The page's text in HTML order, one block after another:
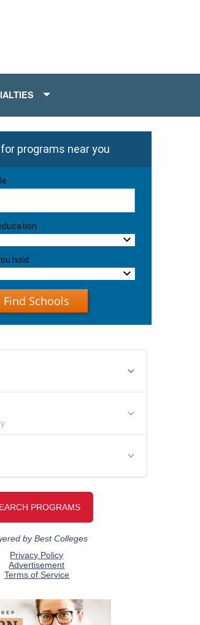
programs near you
hold:
Find Schools